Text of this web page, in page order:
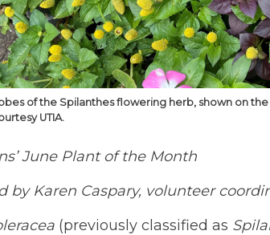
of the Spilanthes flowering herb, shown on
UTIA.
June Plant of the Month
by Karen Caspary, volunteer
(previously classified as